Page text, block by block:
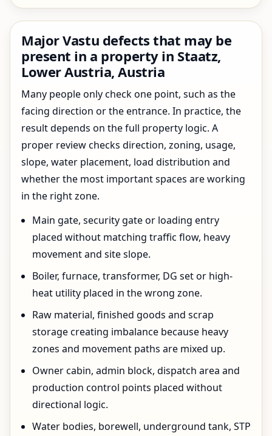
Major Vastu defects that may be
present in a property in Staatz,
Lower Austria, Austria
Many people only check one point, such as the
facing direction or the entrance. In practice, the
result depends on the full property logic. A
proper review checks direction, zoning, usage,
slope, water placement, load distribution and
whether the most important spaces are working
in the right zone.
Main gate, security gate or loading entry
placed without matching traffic flow, heavy
movement and site slope.
Boiler, furnace, transformer, DG set or high-
heat utility placed in the wrong zone.
Raw material, finished goods and scrap
storage creating imbalance because heavy
zones and movement paths are mixed up.
Owner cabin, admin block, dispatch area and
production control points placed without
directional logic.
Water bodies, borewell, underground tank, STP